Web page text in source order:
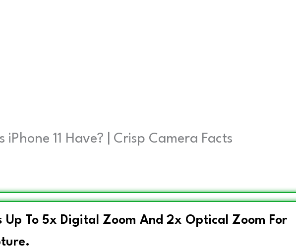
iPhone 11 Have? | Crisp Camera Facts
Up To 5x Digital Zoom And 2x Optical Zoom For